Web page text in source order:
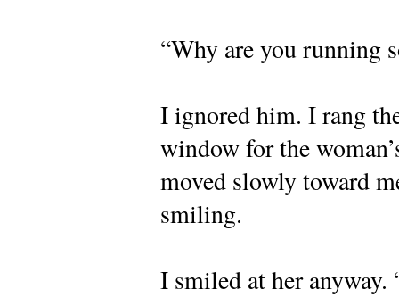
“Why are you running
I ignored him. I rang
window for the
moved slowly toward
smiling.
I smiled at her anyway.